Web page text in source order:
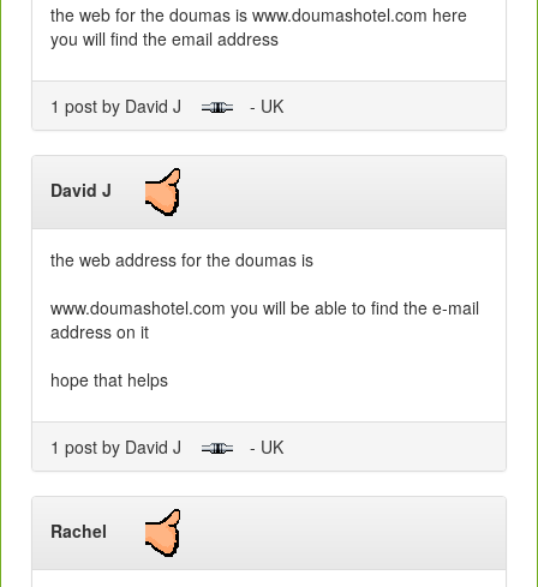
the web for the doumas is www.doumashotel.com here
you will find the email address
1 post by David J - UK
David J
the web address for the doumas is
www.doumashotel.com you will be able to find the e-mail
address on it
hope that helps
1 post by David J - UK
Rachel